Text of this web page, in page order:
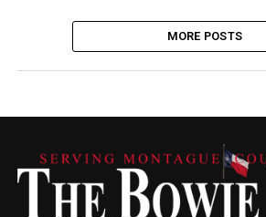
MORE POSTS